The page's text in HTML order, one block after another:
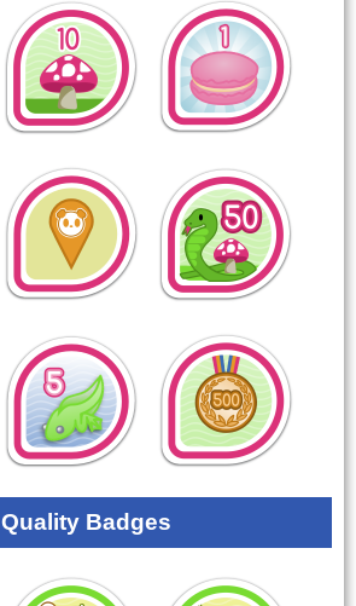
Quality Badges